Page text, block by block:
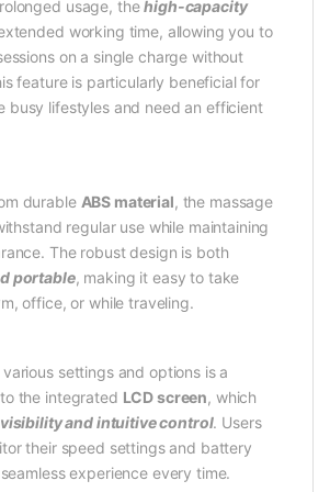
usage, thehigh-capacity
working time, allowing you to
on a single charge without
feature is particularly beneficial for
busy lifestyles and need an efficient
durable ABS material, the massage
regular use while maintaining
The robust design is both
portable, making it easy to take
office, or while traveling.
settings and options is a
the integrated LCD screen, which
and intuitive control. Users
their speed settings and battery
experience every time.